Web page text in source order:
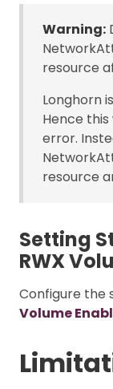
Warning:
resource
Longhorn
Hence
error.
resource
Setting
RWX
Configure the
Volume